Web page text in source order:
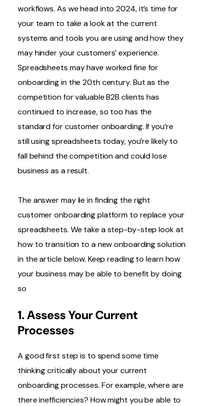
workflows. As we head into 2024, it’s time for
your team to take a look at the current
systems and tools you are using and how they
may hinder your customers’ experience.
Spreadsheets may have worked fine for
onboarding in the 20th century. But as the
competition for valuable B2B clients has
continued to increase, so too has the
standard for customer onboarding. If you’re
still using spreadsheets today, you’re likely to
fall behind the competition and could lose
business as a result.
The answer may lie infinding the right
customer onboarding platform to replace your
spreadsheets. We take a step-by-step look at
how to transition to a new onboarding solution
in the article below. Keep reading to learn how
your business may be able to benefit by doing
so
1. Assess Your Current
Processes
A good first step is to spend some time
thinking critically about your current
onboarding processes. For example, where are
there inefficiencies? How might you be able to